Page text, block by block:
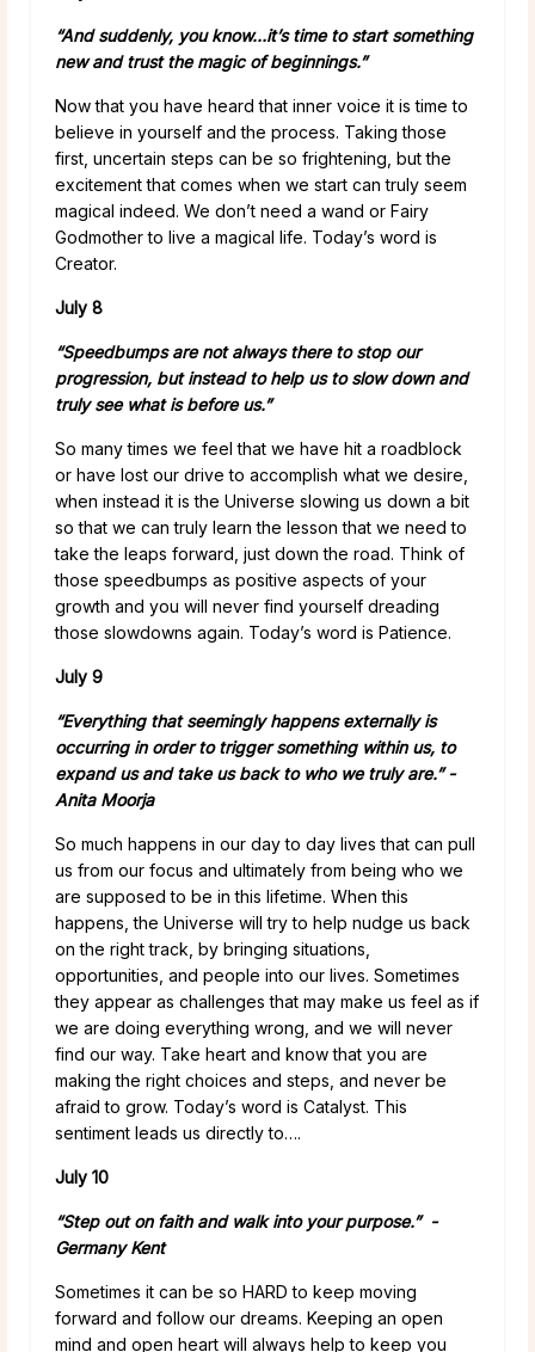
“And suddenly, you know…it’s time to start something
new and trust the magic of beginnings.”
Now that you have heard that inner voice it is time to
believe in yourself and the process. Taking those
first, uncertain steps can be so frightening, but the
excitement that comes when we start can truly seem
magical indeed. We don’t need a wand or Fairy
Godmother to live a magical life. Today’s word is
Creator.
July 8
“Speedbumps are not always there to stop our
progression, but instead to help us to slow down and
truly see what is before us.”
So many times we feel that we have hit a roadblock
or have lost our drive to accomplish what we desire,
when instead it is the Universe slowing us down a bit
so that we can truly learn the lesson that we need to
take the leaps forward, just down the road. Think of
those speedbumps as positive aspects of your
growth and you will never find yourself dreading
those slowdowns again. Today’s word is Patience.
July 9
“Everything that seemingly happens externally is
occurring in order to trigger something within us, to
expand us and take us back to who we truly are.” -
Anita Moorja
So much happens in our day to day lives that can pull
us from our focus and ultimately from being who we
are supposed to be in this lifetime. When this
happens, the Universe will try to help nudge us back
on the right track, by bringing situations,
opportunities, and people into our lives. Sometimes
they appear as challenges that may make us feel as if
we are doing everything wrong, and we will never
find our way. Take heart and know that you are
making the right choices and steps, and never be
afraid to grow. Today’s word is Catalyst. This
sentiment leads us directly to….
July 10
“Step out on faith and walk into your purpose.” -
Germany Kent
Sometimes it can be so HARD to keep moving
forward and follow our dreams. Keeping an open
mind and open heart will always help to keep you